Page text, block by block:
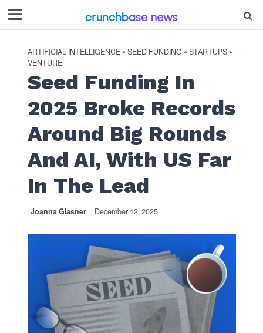
ARTIFICIAL INTELLIGENCE • SEED FUNDING • STARTUPS •
VENTURE
Seed Funding In
2025 Broke Records
Around Big Rounds
And AI, With US Far
In The Lead
Joanna Glasner December 12, 2025